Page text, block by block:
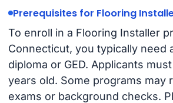
Prerequisites for Flooring
To enroll in a Flooring Installer
Connecticut, you typically need
diploma or GED. Applicants
years old. Some programs may
exams or background checks.